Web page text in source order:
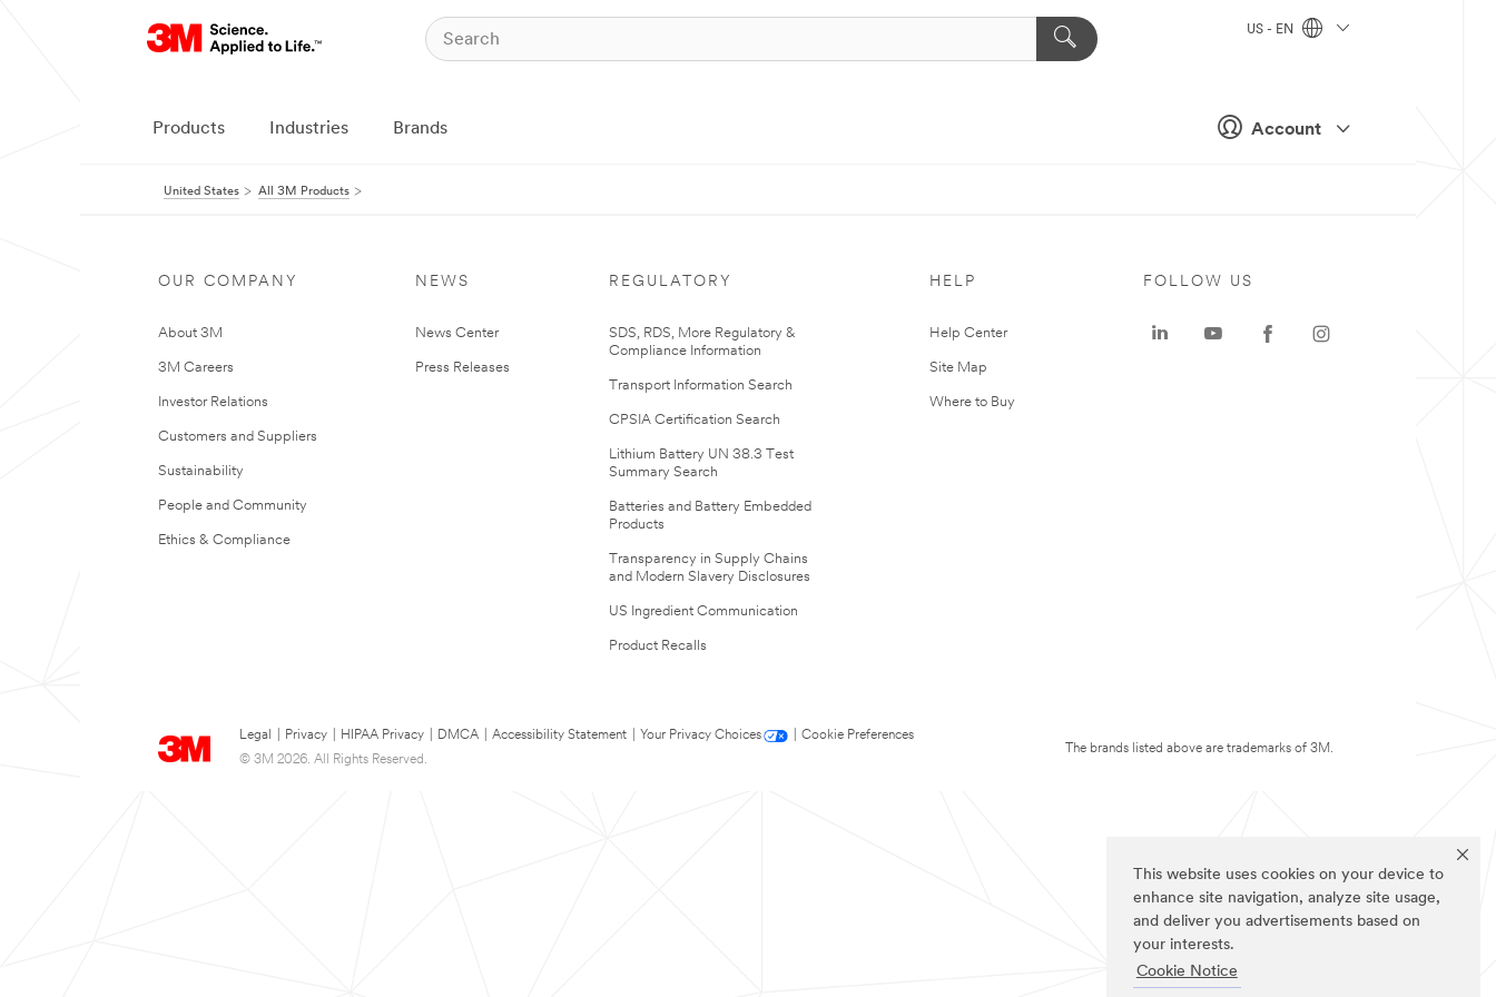
This website uses cookies on your device to
enhance site navigation, analyze site usage,
and deliver you advertisements based on
your interests.
Cookie Notice
Account
US - EN
Products Industries Brands
United States All 3M Products
OUR COMPANY
About 3M
3M Careers
Investor Relations
Customers and Suppliers
Sustainability
People and Community
Ethics & Compliance
NEWS
News Center
Press Releases
REGULATORY
SDS, RDS, More Regulatory &
Compliance Information
Transport Information Search
CPSIA Certification Search
Lithium Battery UN 38.3 Test
Summary Search
Batteries and Battery Embedded
Products
Transparency in Supply Chains
and Modern Slavery Disclosures
US Ingredient Communication
Product Recalls
HELP
Help Center
Site Map
Where to Buy
Legal Privacy HIPAA Privacy DMCA Accessibility Statement Your Privacy Choices
Cookie Preferences
© 3M 2026. All Rights Reserved.
FOLLOW US
The brands listed above are trademarks of 3M.